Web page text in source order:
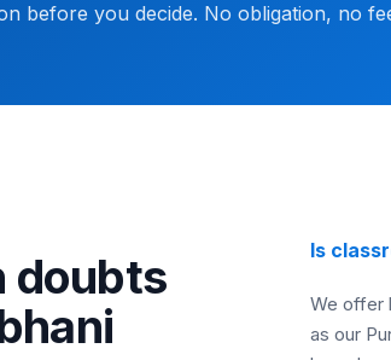
before you decide. No obligation, no
doubts
Is
We offer
as our